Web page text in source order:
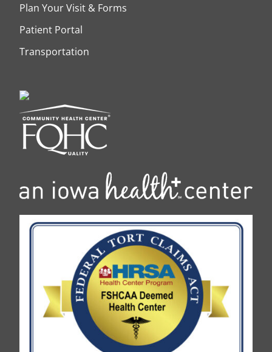
Plan Your Visit & Forms
Patient Portal
Transportation